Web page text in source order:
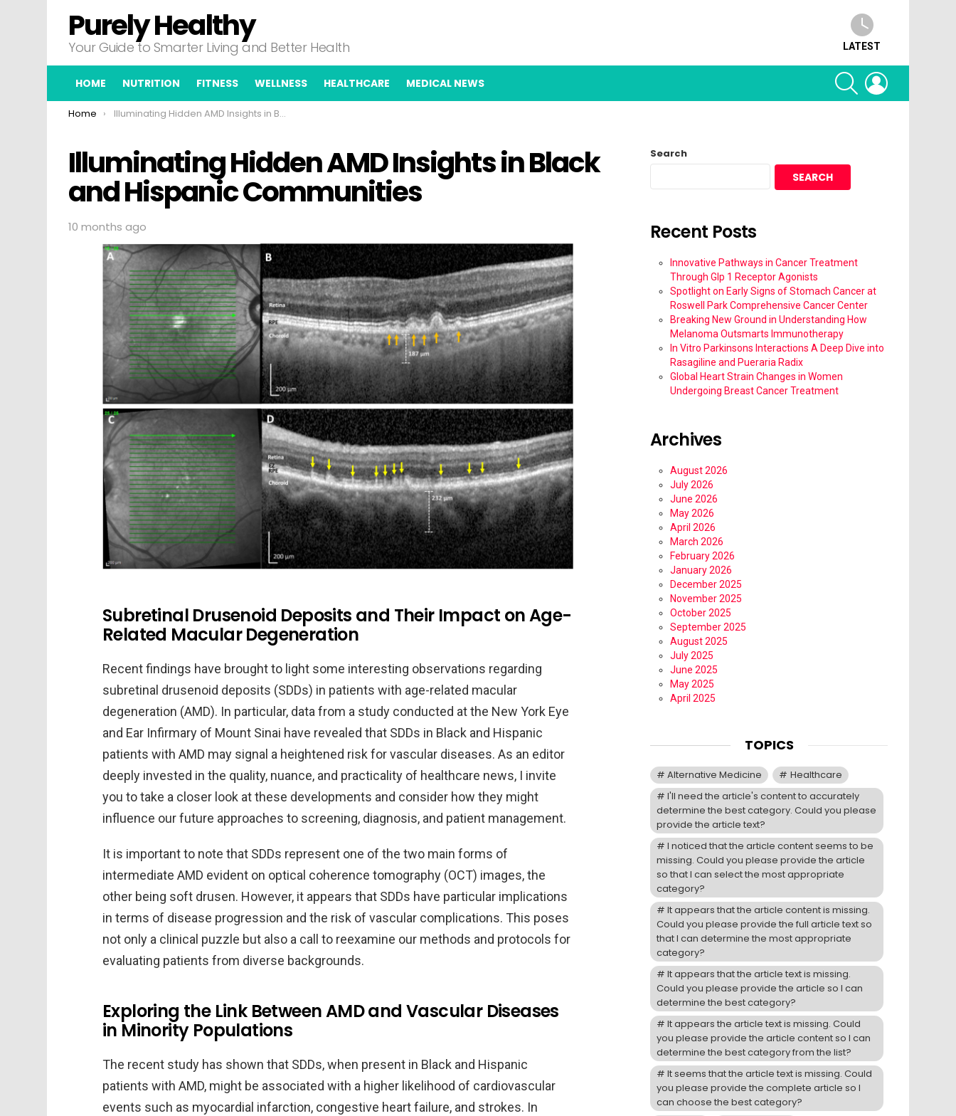
Purely Healthy
Your Guide to Smarter Living and Better Health LATEST
HOME NUTRITION FITNESS WELLNESS HEALTHCARE MEDICAL NEWS
SEARCH
You are here:
Home Illuminating Hidden AMD Insights in Black and Hispanic Communities
Illuminating Hidden AMD Insights in Black
and Hispanic Communities
10 months ago
Subretinal Drusenoid Deposits and Their Impact on Age-
Related Macular Degeneration
Recent findings have brought to light some interesting observations regarding
subretinal drusenoid deposits (SDDs) in patients with age-related macular
degeneration (AMD). In particular, data from a study conducted at the New York Eye
and Ear Infirmary of Mount Sinai have revealed that SDDs in Black and Hispanic
patients with AMD may signal a heightened risk for vascular diseases. As an editor
deeply invested in the quality, nuance, and practicality of healthcare news, I invite
you to take a closer look at these developments and consider how they might
influence our future approaches to screening, diagnosis, and patient management.
It is important to note that SDDs represent one of the two main forms of
intermediate AMD evident on optical coherence tomography (OCT) images, the
other being soft drusen. However, it appears that SDDs have particular implications
in terms of disease progression and the risk of vascular complications. This poses
not only a clinical puzzle but also a call to reexamine our methods and protocols for
evaluating patients from diverse backgrounds.
Exploring the Link Between AMD and Vascular Diseases
in Minority Populations
The recent study has shown that SDDs, when present in Black and Hispanic
patients with AMD, might be associated with a higher likelihood of cardiovascular
events such as myocardial infarction, congestive heart failure, and strokes. In
Search
SEARCH
Recent Posts
Innovative Pathways in Cancer Treatment
Through Glp 1 Receptor Agonists
Spotlight on Early Signs of Stomach Cancer at
Roswell Park Comprehensive Cancer Center
Breaking New Ground in Understanding How
Melanoma Outsmarts Immunotherapy
In Vitro Parkinsons Interactions A Deep Dive into
Rasagiline and Pueraria Radix
Global Heart Strain Changes in Women
Undergoing Breast Cancer Treatment
Archives
August 2026
July 2026
June 2026
May 2026
April 2026
March 2026
February 2026
January 2026
December 2025
November 2025
October 2025
September 2025
August 2025
July 2025
June 2025
May 2025
April 2025
TOPICS
Alternative Medicine
Healthcare
I'll need the article's content to accurately
determine the best category. Could you please
provide the article text?
I noticed that the article content seems to be
missing. Could you please provide the article
so that I can select the most appropriate
category?
It appears that the article content is missing.
Could you please provide the full article text so
that I can determine the most appropriate
category?
It appears that the article text is missing.
Could you please provide the article so I can
determine the best category?
It appears the article text is missing. Could
you please provide the article content so I can
determine the best category from the list?
It seems that the article text is missing. Could
you please provide the complete article so I
can choose the best category?